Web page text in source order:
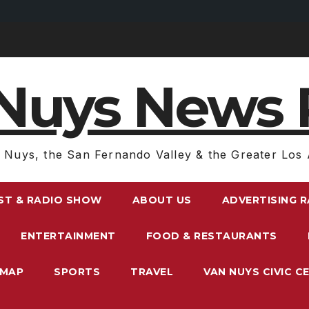
News
Nuys, the San Fernando Valley & the Greater Los
& RADIO SHOW ABOUT US ADVERTISING
ENTERTAINMENT FOOD & RESTAURANTS
SPORTS TRAVEL VAN NUYS CIVIC